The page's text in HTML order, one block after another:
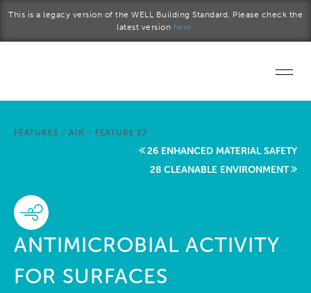
This is a legacy version of the WELL Building Standard. Please check the
latest version here.
Start a project
About Us
FEATURES / AIR / FEATURE 27
26 ENHANCED MATERIAL SAFETY
28 CLEANABLE ENVIRONMENT
ANTIMICROBIAL ACTIVITY
FOR SURFACES